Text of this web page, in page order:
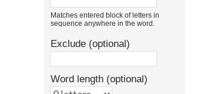
Matches entered block of letters in
sequence anywhere in the word.
Exclude (optional)
Word length (optional)